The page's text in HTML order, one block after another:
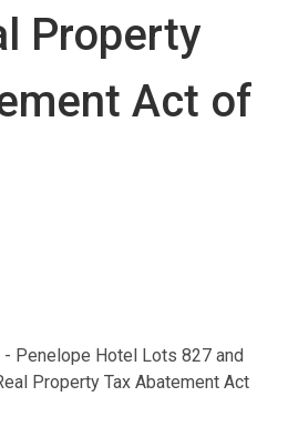
Property
Act of
Penelope Hotel Lots 827 and
Property Tax Abatement Act